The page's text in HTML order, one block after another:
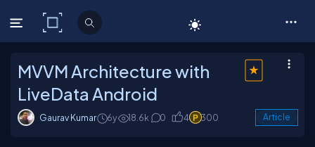
C# Corner
MVVM Architecture with
LiveData Android
Gaurav Kumar 6y 18.6k 0 4 300 Article